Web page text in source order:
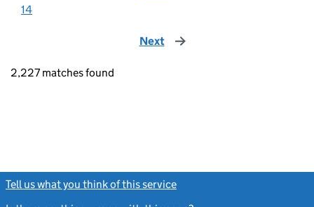
14
Next page
2,227 matches found
Tell us what you think of this service